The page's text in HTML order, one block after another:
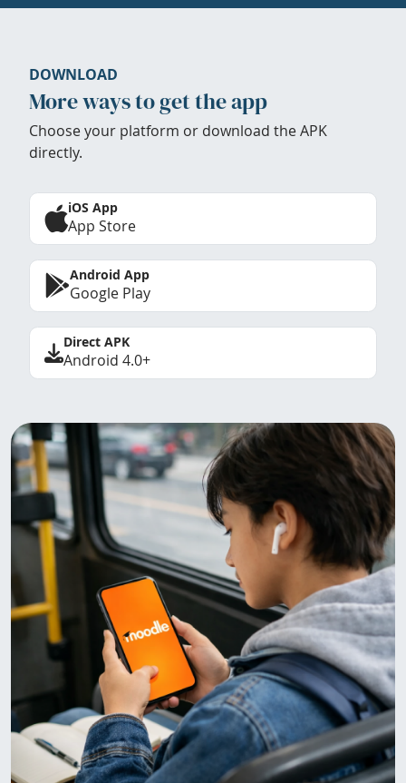
DOWNLOAD
More ways to get the app
Choose your platform or download the APK
directly.
iOS App
App Store
Android App
Google Play
Direct APK
Android 4.0+